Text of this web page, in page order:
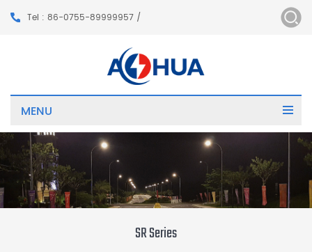
Tel : 86-0755-89999957 /
MENU
SR Series